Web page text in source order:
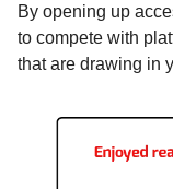
By opening up
to compete with
that are drawing in